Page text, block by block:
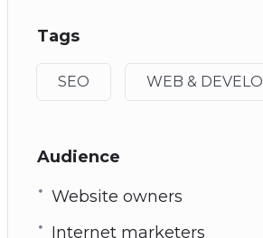
Tags
SEO WEB &
Audience
Website owners
Internet marketers